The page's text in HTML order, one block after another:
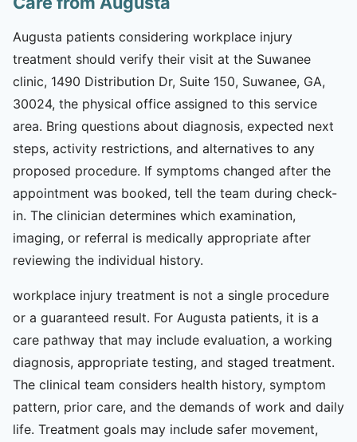
Augusta patients considering workplace injury
treatment should verify their visit at the Suwanee
clinic, 1490 Distribution Dr, Suite 150, Suwanee, GA,
30024, the physical office assigned to this service
area. Bring questions about diagnosis, expected next
steps, activity restrictions, and alternatives to any
proposed procedure. If symptoms changed after the
appointment was booked, tell the team during check-
in. The clinician determines which examination,
imaging, or referral is medically appropriate after
reviewing the individual history.
workplace injury treatment is not a single procedure
or a guaranteed result. For Augusta patients, it is a
care pathway that may include evaluation, a working
diagnosis, appropriate testing, and staged treatment.
The clinical team considers health history, symptom
pattern, prior care, and the demands of work and daily
life. Treatment goals may include safer movement,